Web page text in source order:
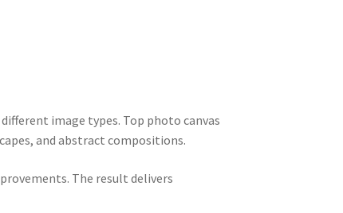
image types. Top photo canvas
and abstract compositions.
The result delivers